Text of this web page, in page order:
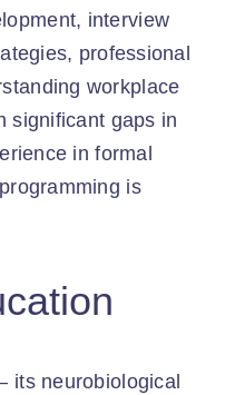
interview
professional
workplace
significant gaps in
in formal
is
its neurobiological